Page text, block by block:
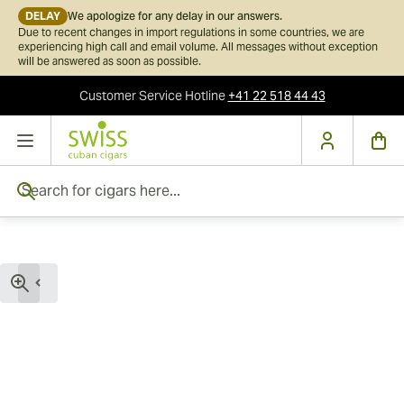
DELAY We apologize for any delay in our answers.
Due to recent changes in import regulations in some countries, we are
experiencing high call and email volume. All messages without exception
will be answered as soon as possible.
Customer ServiceHotline+41 22 518 44 43
Skip to Content